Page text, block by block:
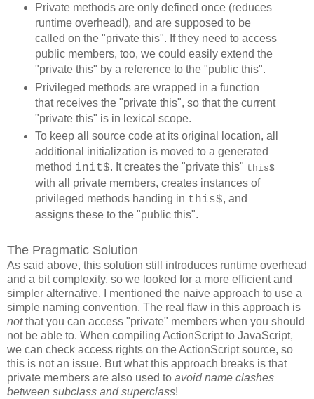
Private methods are only defined once (reduces
runtime overhead!), and are supposed to be
called on the "private this". If they need to access
public members, too, we could easily extend the
"private this" by a reference to the "public this".
Privileged methods are wrapped in a function
that receives the "private this", so that the current
"private this" is in lexical scope.
To keep all source code at its original location, all
additional initialization is moved to a generated
method init$. It creates the "private this" this$
with all private members, creates instances of
privileged methods handing in this$, and
assigns these to the "public this".
The Pragmatic Solution
As said above, this solution still introduces runtime overhead
and a bit complexity, so we looked for a more efficient and
simpler alternative. I mentioned the naive approach to use a
simple naming convention. The real flaw in this approach is
notthat you can access "private" members when you should
not be able to. When compiling ActionScript to JavaScript,
we can check access rights on the ActionScript source, so
this is not an issue. But what this approach breaks is that
private members are also used to avoid name clashes
between subclass and superclass!